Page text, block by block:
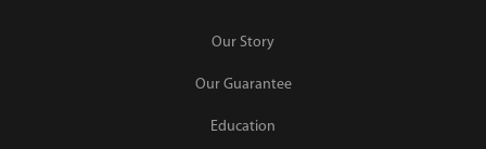
Our Story
Our Guarantee
Education